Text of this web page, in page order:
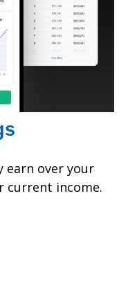
earn over your
current income.